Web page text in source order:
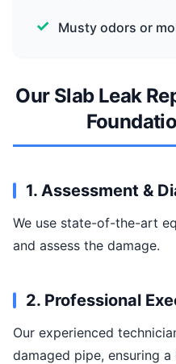
Musty odors or
Our Slab Leak
1. Assessment &
We use state-of-the-art
and assess the damage.
2. Professional
Our experienced
damaged pipe, ensuring